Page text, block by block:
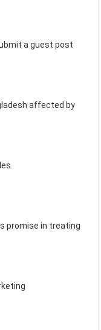
a guest post
affected by
promise in treating